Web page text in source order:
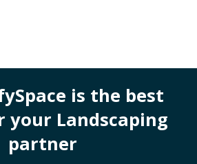
is the best
your Landscaping
partner